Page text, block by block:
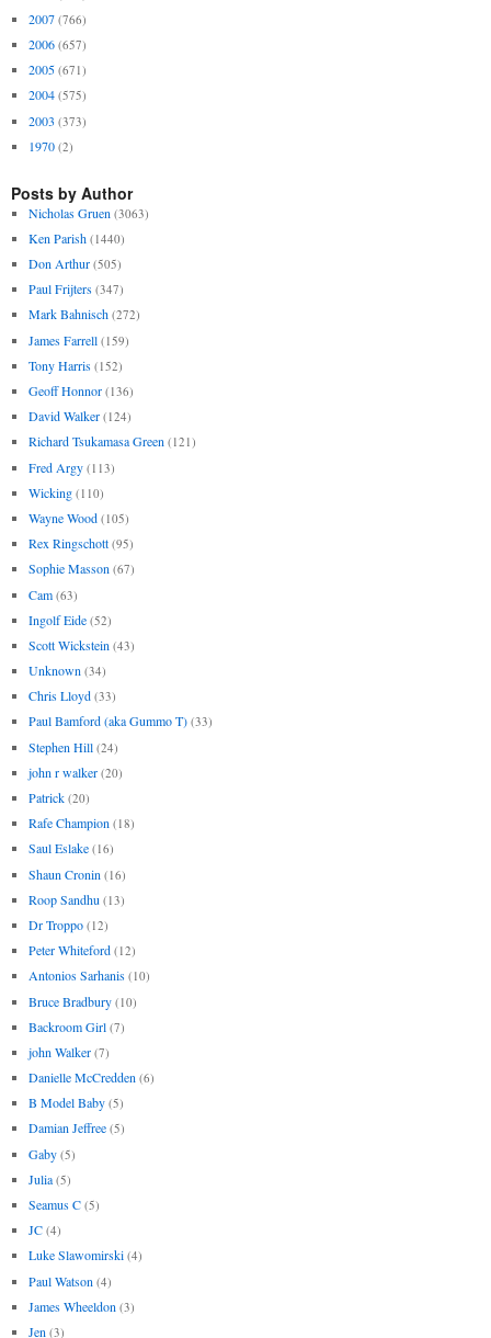
2007 (766)
2006 (657)
2005 (671)
2004 (575)
2003 (373)
1970 (2)
Posts by Author
Nicholas Gruen (3063)
Ken Parish (1440)
Don Arthur (505)
Paul Frijters (347)
Mark Bahnisch (272)
James Farrell (159)
Tony Harris (152)
Geoff Honnor (136)
David Walker (124)
Richard Tsukamasa Green (121)
Fred Argy (113)
Wicking (110)
Wayne Wood (105)
Rex Ringschott (95)
Sophie Masson (67)
Cam (63)
Ingolf Eide (52)
Scott Wickstein (43)
Unknown (34)
Chris Lloyd (33)
Paul Bamford (aka Gummo T) (33)
Stephen Hill (24)
john r walker (20)
Patrick (20)
Rafe Champion (18)
Saul Eslake (16)
Shaun Cronin (16)
Roop Sandhu (13)
Dr Troppo (12)
Peter Whiteford (12)
Antonios Sarhanis (10)
Bruce Bradbury (10)
Backroom Girl (7)
john Walker (7)
Danielle McCredden (6)
B Model Baby (5)
Damian Jeffree (5)
Gaby (5)
Julia (5)
Seamus C (5)
JC (4)
Luke Slawomirski (4)
Paul Watson (4)
James Wheeldon (3)
Jen (3)